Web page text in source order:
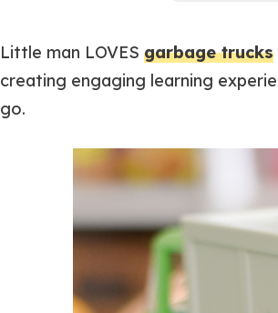
Little man LOVES garbage trucks
creating engaging learning
go.